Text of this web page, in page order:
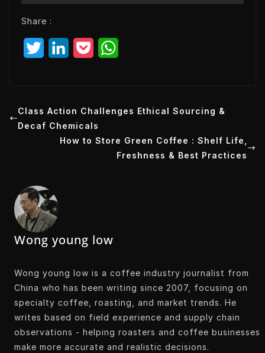
Share :
t
t
k
e
k
e
t
Class Action Challenges Ethical Sourcing &
Decaf Chemicals
How to Store Green Coffee : Shelf Life,
Freshness & Best Practices
Wong young low
Wong young low is a coffee industry journalist from
China who has been writing since 2007, focusing on
specialty coffee, roasting, and market trends. He
writes based on field experience and supply chain
observations - helping roasters and coffee businesses
make more accurate and realistic decisions.